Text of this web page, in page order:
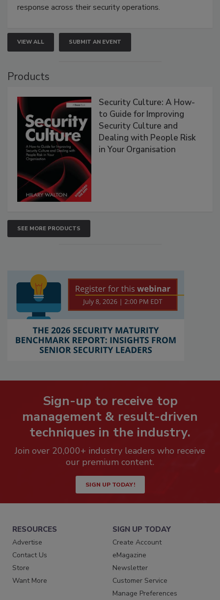
response across their security operations.
VIEW ALL SUBMIT AN EVENT
Products
Security Culture: A How-
to Guide for Improving
Security Culture and
Dealing with People Risk
in Your Organisation
SEE MORE PRODUCTS
Sign-up to receive top
management & result-driven
techniques in the industry.
Join over 20,000+ industry leaders who receive
our premium content.
SIGN UP TODAY!
RESOURCES
Advertise
Contact Us
Store
Want More
SIGN UP TODAY
Create Account
eMagazine
Newsletter
Customer Service
Manage Preferences